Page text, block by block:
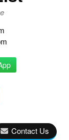
Contact Us